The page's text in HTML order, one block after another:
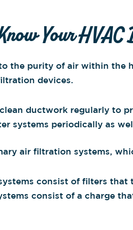
Your HVAC
the purity of air within the
devices.
ductwork regularly to
systems periodically as
air filtration systems,
consist of filters
consist of a charge